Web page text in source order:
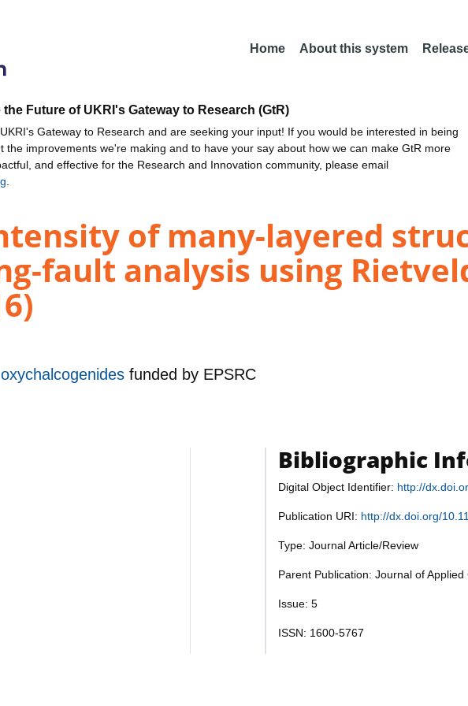
Home About this system
the Future of UKRI's Gateway to Research (GtR)
Gateway to Research and are seeking your input! If you would be interested in being
the improvements we're making and to have your say about how we can make GtR more
and effective for the Research and Innovation community, please email
of many-layered
fault analysis using
funded by EPSRC
Bibliographic
Digital Object Identifier: http://
Publication URI: http://dx.doi.org/
Type: Journal Article/Review
Parent Publication: Journal of
Issue: 5
ISSN: 1600-5767